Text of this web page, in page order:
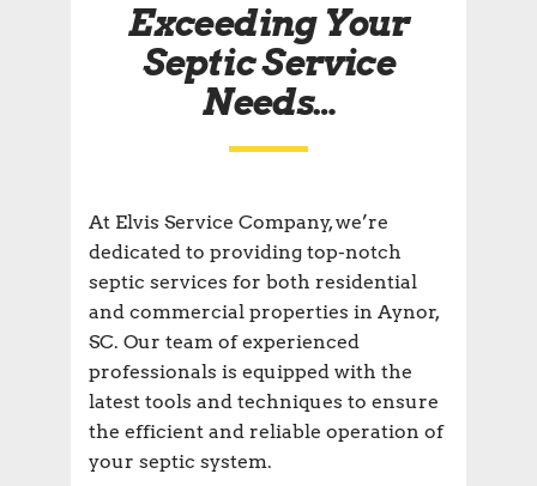
Exceeding Your
Septic Service
Needs…
At Elvis Service Company, we’re
dedicated to providing top-notch
septic services for both residential
and commercial properties in Aynor,
SC. Our team of experienced
professionals is equipped with the
latest tools and techniques to ensure
the efficient and reliable operation of
your septic system.